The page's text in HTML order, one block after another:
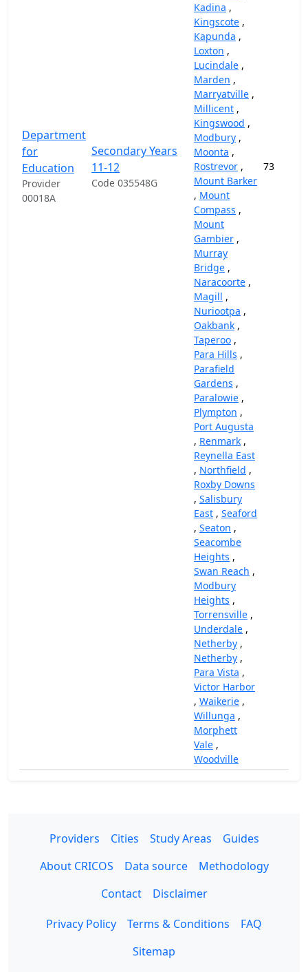
Department
for
Education
Provider
00018A
Secondary Years
11-12
Code 035548G
Kadina ,
Kingscote ,
Kapunda ,
Loxton ,
Lucindale ,
Marden ,
Marryatville ,
Millicent ,
Kingswood ,
Modbury ,
Moonta ,
Rostrevor ,
Mount Barker
, Mount
Compass ,
Mount
Gambier ,
Murray
Bridge ,
Naracoorte ,
Magill ,
Nuriootpa ,
Oakbank ,
Taperoo ,
Para Hills ,
Parafield
Gardens ,
Paralowie ,
Plympton ,
Port Augusta
, Renmark ,
Reynella East
, Northfield ,
Roxby Downs
, Salisbury
East , Seaford
, Seaton ,
Seacombe
Heights ,
Swan Reach ,
Modbury
Heights ,
Torrensville ,
Underdale ,
Netherby ,
Netherby ,
Para Vista ,
Victor Harbor
, Waikerie ,
Willunga ,
Morphett
Vale ,
Woodville
73
Providers Cities Study Areas
Guides
About CRICOS
Data source
Methodology
Contact
Disclaimer
Privacy Policy
Terms & Conditions
FAQ
Sitemap